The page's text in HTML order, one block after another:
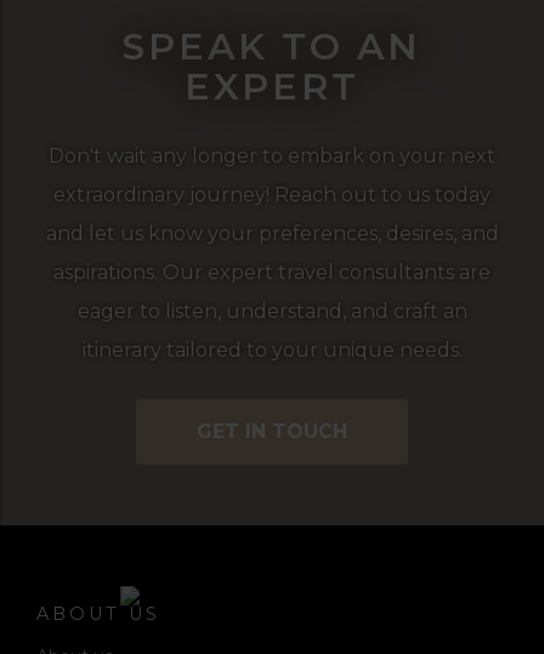
SPEAK TO AN
EXPERT
Don't wait any longer to embark on your next
extraordinary journey! Reach out to us today
and let us know your preferences, desires, and
aspirations. Our expert travel consultants are
eager to listen, understand, and craft an
itinerary tailored to your unique needs.
GET IN TOUCH
ABOUT US